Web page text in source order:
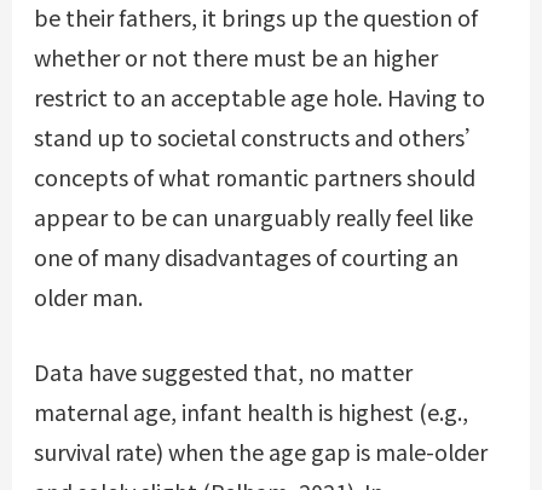
be their fathers, it brings up the question of
whether or not there must be an higher
restrict to an acceptable age hole. Having to
stand up to societal constructs and others’
concepts of what romantic partners should
appear to be can unarguably really feel like
one of many disadvantages of courting an
older man.
Data have suggested that, no matter
maternal age, infant health is highest (e.g.,
survival rate) when the age gap is male-older